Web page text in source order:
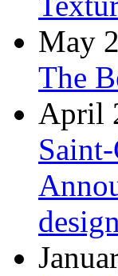
May
The
April